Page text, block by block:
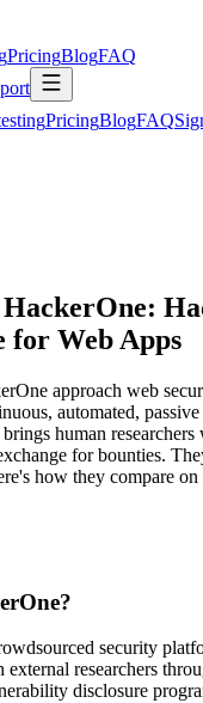
PricingBlogFAQ
PricingBlogFAQ
for Web Apps
approach web
automated,
human
for bounties.
how they compare
?
security
external researchers
disclosure